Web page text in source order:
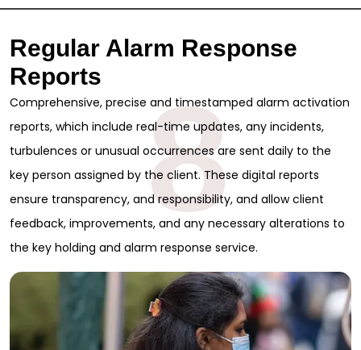
Regular Alarm Response
Reports
Comprehensive, precise and timestamped alarm activation
reports, which include real-time updates, any incidents,
turbulences or unusual occurrences are sent daily to the
key person assigned by the client. These digital reports
ensure transparency, and responsibility, and allow client
feedback, improvements, and any necessary alterations to
the key holding and alarm response service.
8